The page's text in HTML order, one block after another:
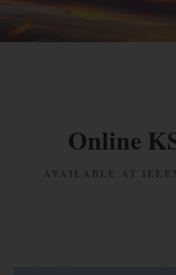
Online
AVAILABLE AT